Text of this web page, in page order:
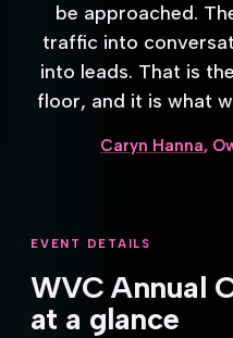
be approached.
traffic into
into leads. That is
floor, and it is what
Caryn Hanna,
EVENT DETAILS
WVC Annual
at a glance